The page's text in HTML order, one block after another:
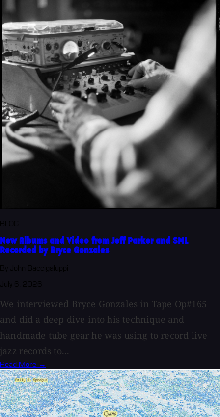
New Albums and Video from Jeff Parker and SML
Recorded by Bryce Gonzales
We interviewed Bryce Gonzales in Tape Op#165
and did a deep dive into his technique and
handmade tube gear he was using to record live
jazz records to...
Read More →